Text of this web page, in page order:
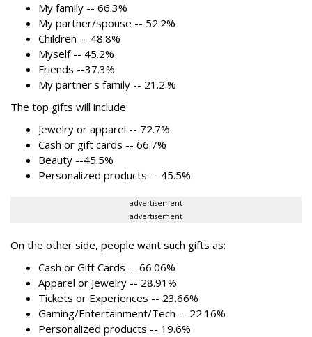
My family -- 66.3%
My partner/spouse -- 52.2%
Children -- 48.8%
Myself -- 45.2%
Friends --37.3%
My partner's family -- 21.2.%
The top gifts will include:
Jewelry or apparel -- 72.7%
Cash or gift cards -- 66.7%
Beauty --45.5%
Personalized products -- 45.5%
advertisement
advertisement
On the other side, people want such gifts as:
Cash or Gift Cards -- 66.06%
Apparel or Jewelry -- 28.91%
Tickets or Experiences -- 23.66%
Gaming/Entertainment/Tech -- 22.16%
Personalized products -- 19.6%